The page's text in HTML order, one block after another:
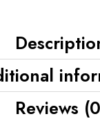
Reviews